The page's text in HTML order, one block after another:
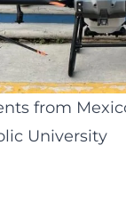
from
University